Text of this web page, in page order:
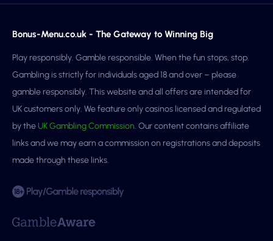
Bonus-Menu.co.uk - The Gateway to Winning Big
Play responsibly. Gamble responsible. When the fun stops, stop.
Gambling is strictly for individuals aged 18 and over – please
gamble responsibly. This website and all offers are intended for
UK customers only. We feature only casinos licensed and regulated
by theUK Gambling Commission. Our content contains affiliate
links and we may earn a commission on registrations and deposits
made through these links.